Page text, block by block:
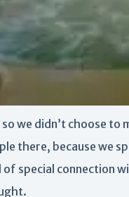
we didn’t choose to
there, because we
of special connection